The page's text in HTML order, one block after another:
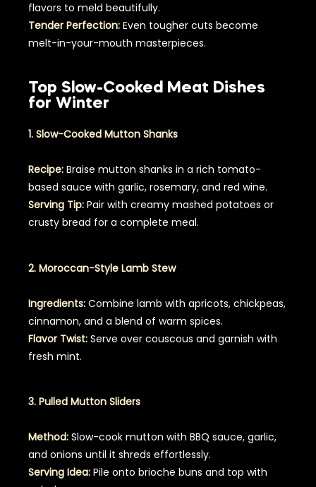
flavors to meld beautifully.
Tender Perfection: Even tougher cuts become
melt-in-your-mouth masterpieces.
Top Slow-Cooked Meat Dishes
for Winter
1. Slow-Cooked Mutton Shanks
Recipe: Braise mutton shanks in a rich tomato-
based sauce with garlic, rosemary, and red wine.
Serving Tip: Pair with creamy mashed potatoes or
crusty bread for a complete meal.
2. Moroccan-Style Lamb Stew
Ingredients: Combine lamb with apricots, chickpeas,
cinnamon, and a blend of warm spices.
Flavor Twist: Serve over couscous and garnish with
fresh mint.
3. Pulled Mutton Sliders
Method: Slow-cook mutton with BBQ sauce, garlic,
and onions until it shreds effortlessly.
Serving Idea: Pile onto brioche buns and top with